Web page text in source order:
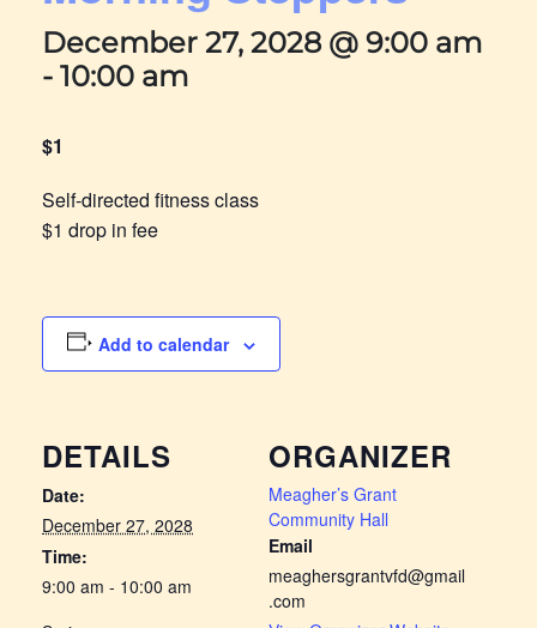
December 27, 2028 @ 9:00 am
- 10:00 am
$1
Self-directed fitness class
$1 drop in fee
Add to calendar
DETAILS
Date:
December 27, 2028
Time:
9:00 am - 10:00 am
ORGANIZER
Meagher’s Grant
Community Hall
Email
meaghersgrantvfd@gmail
.com